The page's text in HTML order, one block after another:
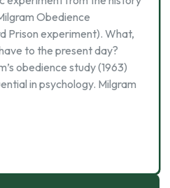
Obedience
Prison experiment). What,
to the present day?
obedience study (1963)
in psychology. Milgram